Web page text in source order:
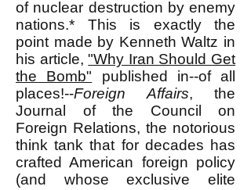
of nuclear destruction by enemy
nations.* This is exactly the
point made by Kenneth Waltz in
his article,"Why Iran Should Get
the Bomb" published in--of all
places!--Foreign Affairs, the
Journal of the Council on
Foreign Relations, the notorious
think tank that for decades has
crafted American foreign policy
(and whose exclusive elite